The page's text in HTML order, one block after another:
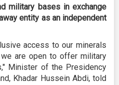
military bases in exchange
entity as an independent
access to our minerals
are open to offer military
Minister of the Presidency
Khadar Hussein Abdi, told